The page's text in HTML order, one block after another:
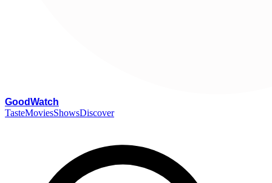
GoodWatch
TasteMoviesShowsDiscover